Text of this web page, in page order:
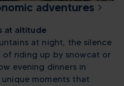
adventures
at altitude
at night, the silence
riding up by snowcat or
evening dinners in
moments that